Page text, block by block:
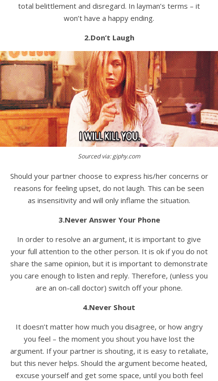
total belittlement and disregard. In layman’s terms – it
won’t have a happy ending.
2.Don’t Laugh
Sourced via: giphy.com
Should your partner choose to express his/her concerns or
reasons for feeling upset, do not laugh. This can be seen
as insensitivity and will only inflame the situation.
3.Never Answer Your Phone
In order to resolve an argument, it is important to give
your full attention to the other person. It is ok if you do not
share the same opinion, but it is important to demonstrate
you care enough to listen and reply. Therefore, (unless you
are an on-call doctor) switch off your phone.
4.Never Shout
It doesn’t matter how much you disagree, or how angry
you feel – the moment you shout you have lost the
argument. If your partner is shouting, it is easy to retaliate,
but this never helps. Should the argument become heated,
excuse yourself and get some space, until you both feel